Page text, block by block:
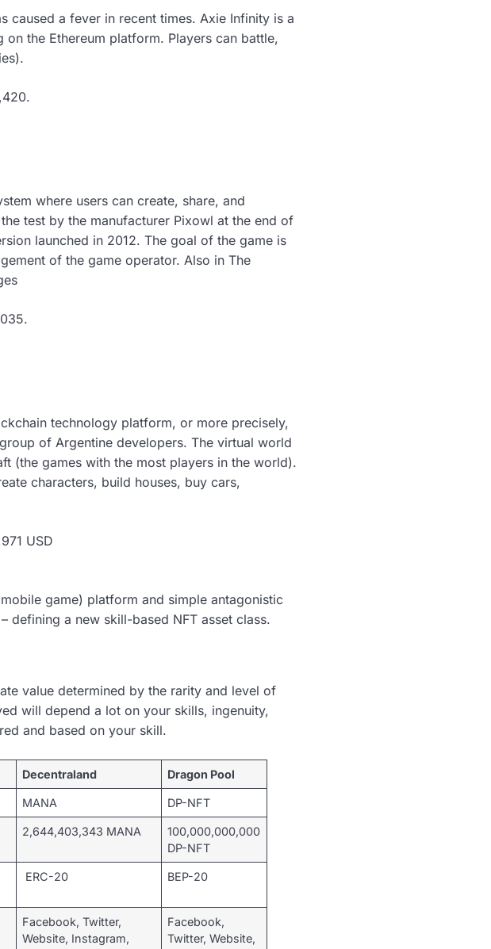
caused a fever in recent times. Axie Infinity is a
the Ethereum platform. Players can battle,
where users can create, share, and
test by the manufacturer Pixowl at the end of
launched in 2012. The goal of the game is
of the game operator. Also in The
technology platform, or more precisely,
of Argentine developers. The virtual world
(the games with the most players in the world).
characters, build houses, buy cars,
USD
game) platform and simple antagonistic
defining a new skill-based NFT asset class.
value determined by the rarity and level of
will depend a lot on your skills, ingenuity,
and based on your skill.
Decentraland Dragon Pool
MANA DP-NFT
2,644,403,343 MANA
100,000,000,000
DP-NFT
ERC-20 BEP-20
Facebook, Twitter,
Website, Instagram,
Facebook,
Twitter, Website,